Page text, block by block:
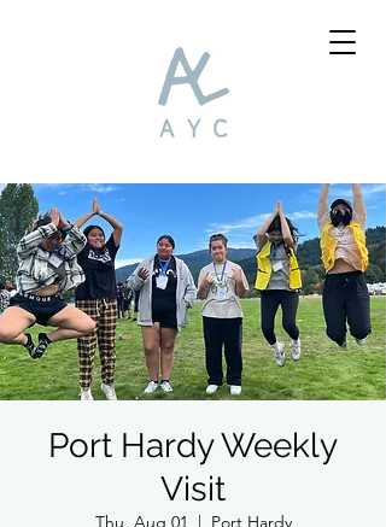
Port Hardy Weekly
Visit
Thu, Aug 01
  |
Port Hardy